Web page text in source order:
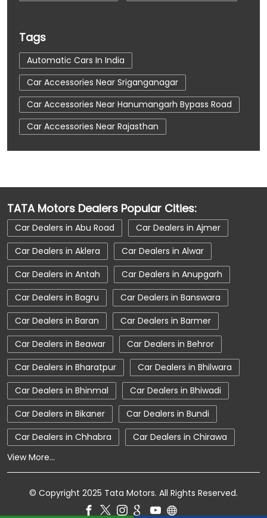
Tags
Automatic Cars In India
Car Accessories Near Sriganganagar
Car Accessories Near Hanumangarh Bypass Road
Car Accessories Near Rajasthan
Car Dealerships
Car Dealerships Near Rajasthan
Car Service Near Me
Car Service Station
Car Showroom Near Sriganganagar
Car Showroom Near Hanumangarh Bypass Road
Car Showroom Near Rajasthan
Charging Station
Electric Vehicle
Electronic Vehicle
Nearby Car Dealer
New Cars In India
Tata Altroz
Tata Car Dealer Near Me
Tata Car Showroom In Sriganganagar
Tata Ev Car Showroom In Sriganganagar
Tata Ev Cars
Tata Harrier Price
TATA Motors Dealers Popular Cities:
Car Dealers in Abu Road
Car Dealers in Ajmer
Car Dealers in Aklera
Car Dealers in Alwar
Car Dealers in Antah
Car Dealers in Anupgarh
Car Dealers in Bagru
Car Dealers in Banswara
Car Dealers in Baran
Car Dealers in Barmer
Car Dealers in Beawar
Car Dealers in Behror
Car Dealers in Bharatpur
Car Dealers in Bhilwara
Car Dealers in Bhinmal
Car Dealers in Bhiwadi
Car Dealers in Bikaner
Car Dealers in Bundi
Car Dealers in Chhabra
Car Dealers in Chirawa
View More...
© Copyright 2025 Tata Motors. All Rights Reserved.